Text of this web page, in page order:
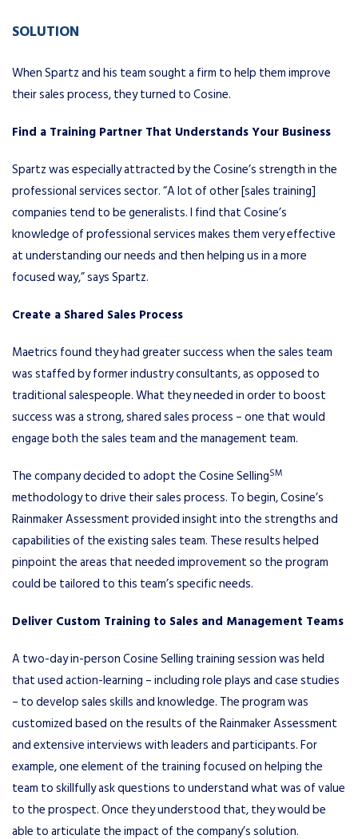
SOLUTION
When Spartz and his team sought a firm to help them improve
their sales process, they turned to Cosine.
Find a Training Partner That Understands Your Business
Spartz was especially attracted by the Cosine’s strength in the
professional services sector. “A lot of other [sales training]
companies tend to be generalists. I find that Cosine’s
knowledge of professional services makes them very effective
at understanding our needs and then helping us in a more
focused way,” says Spartz.
Create a Shared Sales Process
Maetrics found they had greater success when the sales team
was staffed by former industry consultants, as opposed to
traditional salespeople. What they needed in order to boost
success was a strong, shared sales process – one that would
engage both the sales team and the management team.
The company decided to adopt the Cosine SellingSM
methodology to drive their sales process. To begin, Cosine’s
Rainmaker Assessment provided insight into the strengths and
capabilities of the existing sales team. These results helped
pinpoint the areas that needed improvement so the program
could be tailored to this team’s specific needs.
Deliver Custom Training to Sales and Management Teams
A two-day in-person Cosine Selling training session was held
that used action-learning – including role plays and case studies
– to develop sales skills and knowledge. The program was
customized based on the results of the Rainmaker Assessment
and extensive interviews with leaders and participants. For
example, one element of the training focused on helping the
team to skillfully ask questions to understand what was of value
to the prospect. Once they understood that, they would be
able to articulate the impact of the company’s solution.